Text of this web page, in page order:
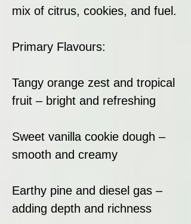
mix of citrus, cookies, and fuel.
Primary Flavours:
Tangy orange zest and tropical
fruit – bright and refreshing
Sweet vanilla cookie dough –
smooth and creamy
Earthy pine and diesel gas –
adding depth and richness